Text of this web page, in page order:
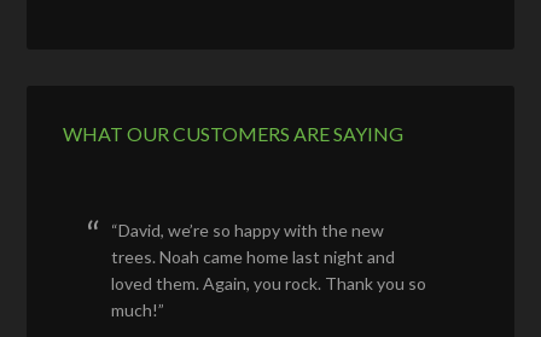
WHAT OUR CUSTOMERS ARE SAYING
David, we’re so happy with the new
trees. Noah came home last night and
loved them. Again, you rock. Thank you so
much!